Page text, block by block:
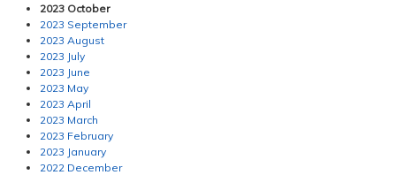
2023 October
2023 September
2023 August
2023 July
2023 June
2023 May
2023 April
2023 March
2023 February
2023 January
2022 December